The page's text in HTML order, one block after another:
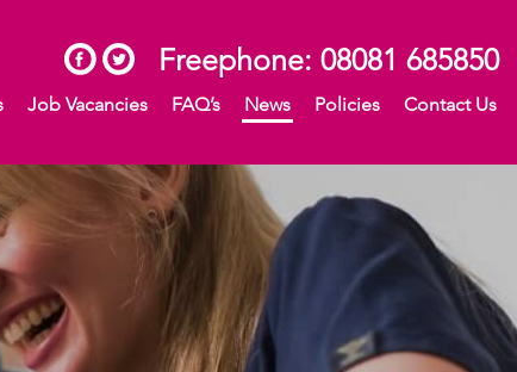
Freephone: 08081 685850
Job Vacancies FAQ’s News Policies Contact Us